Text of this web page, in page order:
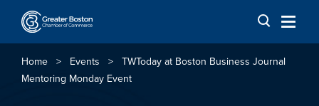
Skip to content
Home > Events > TWToday at Boston Business Journal
Mentoring Monday Event